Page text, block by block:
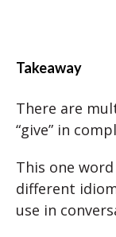
Takeaway
There are
“give” in
This one
different
use in